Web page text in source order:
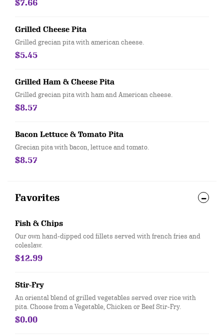
$7.66
Grilled Cheese Pita
Grilled grecian pita with american cheese.
$5.45
Grilled Ham & Cheese Pita
Grilled grecian pita with ham and American cheese.
$8.57
Bacon Lettuce & Tomato Pita
Grecian pita with bacon, lettuce and tomato.
$8.57
Favorites
Fish & Chips
Our own hand-dipped cod fillets served with french fries and
coleslaw.
$12.99
Stir-Fry
An oriental blend of grilled vegetables served over rice with
pita. Choose from a Vegetable, Chicken or Beef Stir-Fry.
$0.00